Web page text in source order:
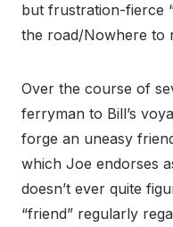
but frustration-fierce
the road/Nowhere to
Over the course of
ferryman to Bill’s
forge an uneasy
which Joe endorses
doesn’t ever quite
“friend” regularly